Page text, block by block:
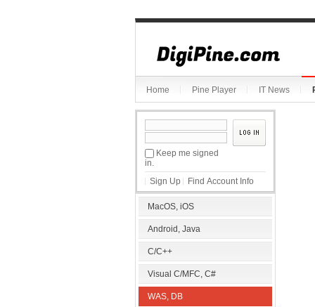
Home Pine Player IT News
Keep me signed
in.
Sign Up
Find Account Info
MacOS, iOS
Android, Java
C/C++
Visual C/MFC, C#
WAS, DB
Sketchbook5, 스케치북5
Sketchbook5, 스케치북5